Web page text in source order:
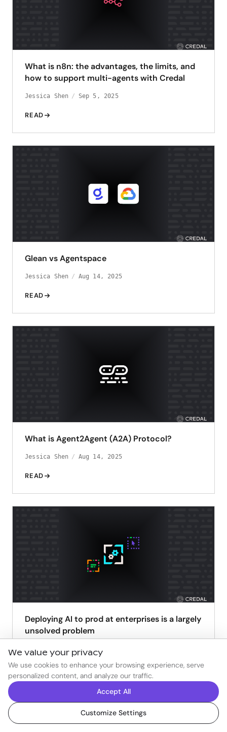
What is n8n: the advantages, the limits, and
how to support multi-agents with Credal
Jessica Shen Sep 5, 2025
READ
Glean vs Agentspace
Jessica Shen Aug 14, 2025
READ
What is Agent2Agent (A2A) Protocol?
Jessica Shen Aug 14, 2025
READ
Deploying AI to prod at enterprises is a largely
unsolved problem
Ravin Thambapillai
READ
We value your privacy
We use cookies to enhance your browsing experience, serve
personalized content, and analyze our traffic.
Accept All
Customize Settings